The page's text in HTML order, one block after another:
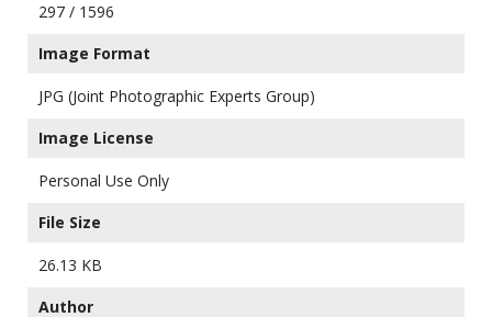
297 / 1596
Image Format
JPG (Joint Photographic Experts Group)
Image License
Personal Use Only
File Size
26.13 KB
Author